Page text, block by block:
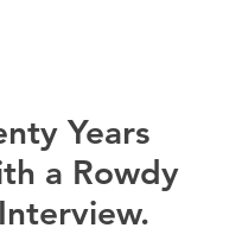
Years
a Rowdy